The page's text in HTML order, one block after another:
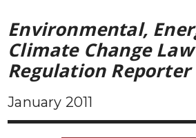
Environmental,
Climate Change
Regulation Reporter
January 2011